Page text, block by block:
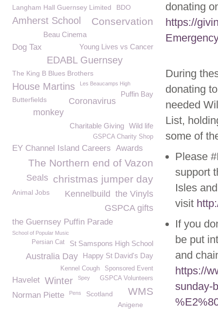
donating
https://
During
donating
needed
List,
some of
Please
support
Isles
visit
If you
be put
and
https://
sunday-
Langham Hall Guernsey Limited BDO
Conservation
Amherst School
Beau Cinema
Young Lives vs Cancer
Dog Tax
EDABL Guernsey
The King B Blues Brothers
House Martins Les Beaucamps High
Puffin Bay
Coronavirus
Butterfields
monkey
Wild life
Charitable Giving
GSPCA Charity Shop
EY Channel Island Careers Awards
The Northern end of Vazon
christmas jumper day
Seals
Animal Jobs the Vinyls
Kennelbuild
GSPCA gifts
the Guernsey Puffin Parade
School of Popular Music
St Samspons High School
Persian Cat
Happy St David's Day
Australia Day
Sponsored Event
Kennel Cough
GSPCA Volunteers
Havelet Winter Spey
WMS
Norman Piette Pens
Scotland
Anigene